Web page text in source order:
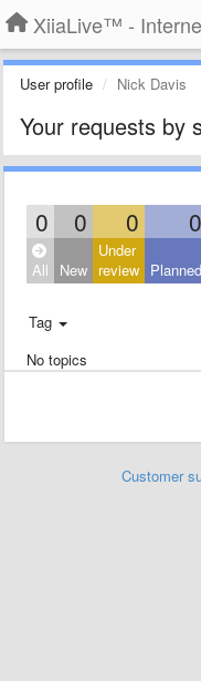
XiiaLive™ -
User profile Nick Davis
Your requests by
0 0 0 0
All New
Under
review Planned
Tag
No topics
Customer